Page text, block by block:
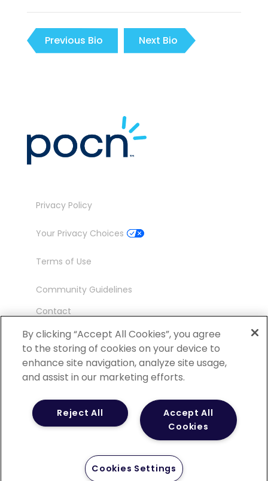
Previous Bio Next Bio
Privacy Policy
Your Privacy Choices
Terms of Use
Community Guidelines
Contact
Ambassador Program
©2026 POCN – an IQVIA Business. All Rights
Reserved.
By clicking “Accept All Cookies”, you agree
to the storing of cookies on your device to
enhance site navigation, analyze site usage,
and assist in our marketing efforts.
Accept All
Cookies
Reject All
Cookies Settings